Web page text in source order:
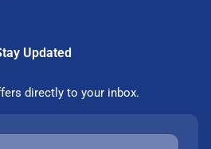
Updated
directly to your inbox.